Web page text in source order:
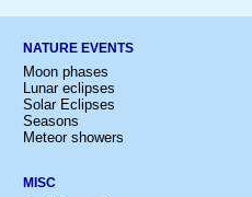
NATURE EVENTS
Moon phases
Lunar eclipses
Solar Eclipses
Seasons
Meteor showers
MISC